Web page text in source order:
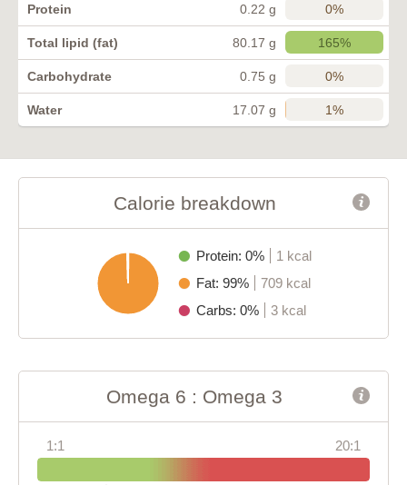
Protein 0.22 g 0%
Total lipid (fat) 80.17 g 165%
Carbohydrate 0.75 g 0%
Water 17.07 g 1%
Calorie breakdown
Protein: 0%
1 kcal
Fat: 99%
709 kcal
Carbs: 0%
3 kcal
Omega 6 : Omega 3
1:1 20:1